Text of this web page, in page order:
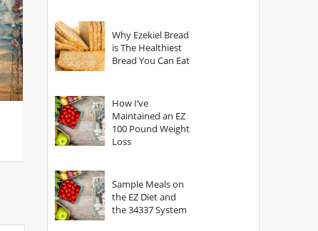
Why Ezekiel Bread
is The Healthiest
Bread You Can Eat
How I’ve
Maintained an EZ
100 Pound Weight
Loss
Sample Meals on
the EZ Diet and
the 34337 System